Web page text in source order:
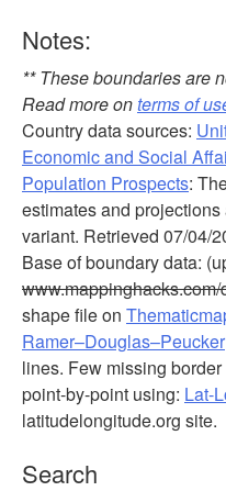
Notes:
** These boundaries are
Read more onterms of
Country data sources:
Economic and Social
Population Prospects:
estimates and
variant. Retrieved 07/04/
Base of boundary data:
www.mappinghacks.com/
shape file on
Ramer–Douglas–Peucker
lines. Few missing
point-by-point using: Lat-
latitudelongitude.org site.
Search